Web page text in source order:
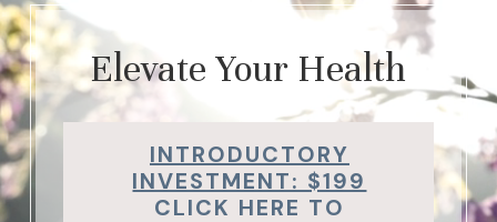
Elevate Your Health
INTRODUCTORY
INVESTMENT: $199
CLICK HERE TO